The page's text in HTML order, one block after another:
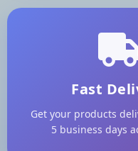
Fast
Get your products
5 business days